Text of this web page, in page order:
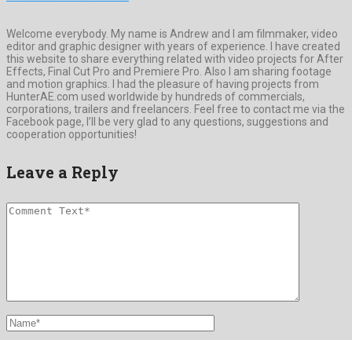
Welcome everybody. My name is Andrew and I am filmmaker, video
editor and graphic designer with years of experience. I have created
this website to share everything related with video projects for After
Effects, Final Cut Pro and Premiere Pro. Also I am sharing footage
and motion graphics. I had the pleasure of having projects from
HunterAE.com used worldwide by hundreds of commercials,
corporations, trailers and freelancers. Feel free to contact me via the
Facebook page, I’ll be very glad to any questions, suggestions and
cooperation opportunities!
Leave a Reply